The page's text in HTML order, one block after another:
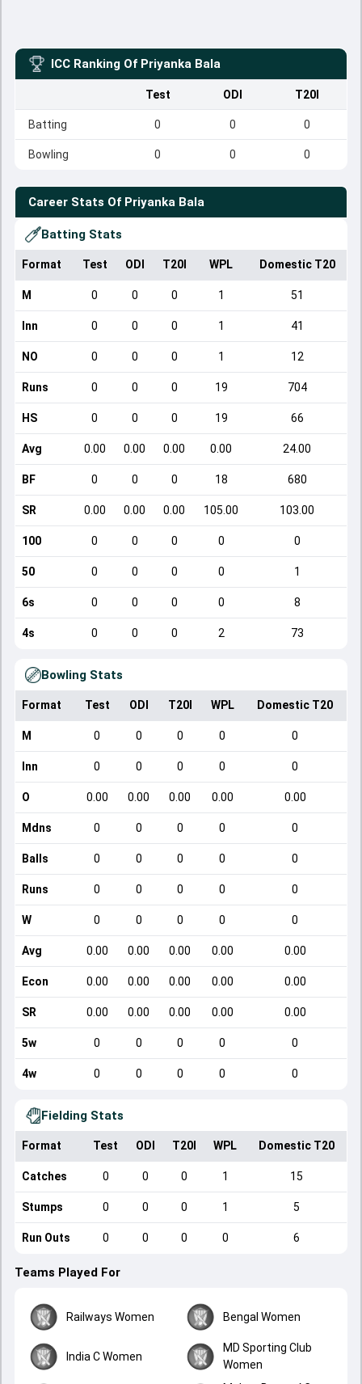
ICC Ranking Of Priyanka Bala
Test ODI T20I
Batting 0 0 0
Bowling 0 0 0
Career Stats Of Priyanka Bala
Batting Stats
Format Test ODI T20I WPL Domestic T20
M 0 0 0 1 51
Inn 0 0 0 1 41
NO 0 0 0 1 12
Runs 0 0 0 19 704
HS 0 0 0 19 66
Avg 0.00 0.00 0.00 0.00 24.00
BF 0 0 0 18 680
SR 0.00 0.00 0.00 105.00 103.00
100 0 0 0 0 0
50 0 0 0 0 1
6s 0 0 0 0 8
4s 0 0 0 2 73
Bowling Stats
Format Test ODI T20I WPL Domestic T20
M 0 0 0 0 0
Inn 0 0 0 0 0
O 0.00 0.00 0.00 0.00 0.00
Mdns 0 0 0 0 0
Balls 0 0 0 0 0
Runs 0 0 0 0 0
W 0 0 0 0 0
Avg 0.00 0.00 0.00 0.00 0.00
Econ 0.00 0.00 0.00 0.00 0.00
SR 0.00 0.00 0.00 0.00 0.00
5w 0 0 0 0 0
4w 0 0 0 0 0
Fielding Stats
Format Test ODI T20I WPL Domestic T20
Catches 0 0 0 1 15
Stumps 0 0 0 1 5
Run Outs 0 0 0 0 6
Teams Played For
Railways Women Bengal Women
India C Women
MD Sporting Club
Women